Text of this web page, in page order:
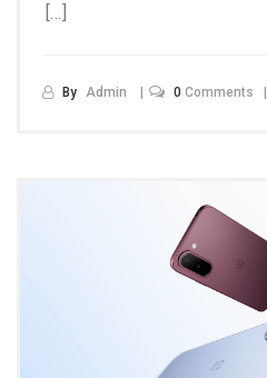
[…]
By Admin 0 Comments